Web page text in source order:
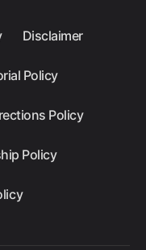
Disclaimer
Policy
Policy
Policy